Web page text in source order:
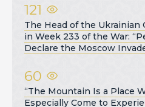
121
The Head of the Ukrainian
in Week 233 of the War:
Declare the Moscow
60
“The Mountain Is a Place
Especially Come to